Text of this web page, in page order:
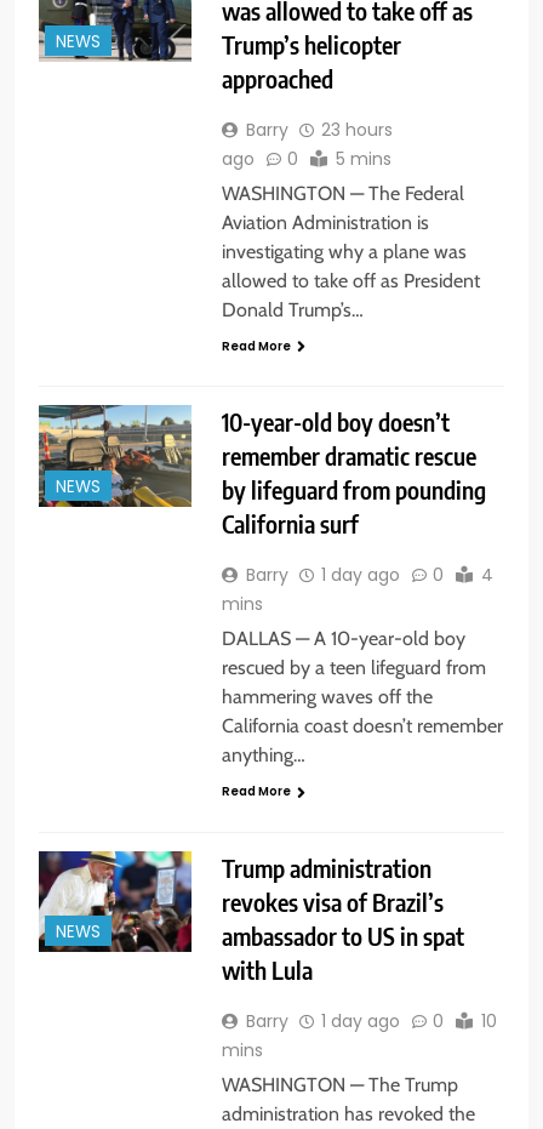
NEWS
was allowed to take off as
Trump’s helicopter
approached
Barry
23 hours
ago
0 5 mins
WASHINGTON — The Federal
Aviation Administration is
investigating why a plane was
allowed to take off as President
Donald Trump’s…
Read More
NEWS
10-year-old boy doesn’t
remember dramatic rescue
by lifeguard from pounding
California surf
Barry 1 day ago 0
4
mins
DALLAS — A 10-year-old boy
rescued by a teen lifeguard from
hammering waves off the
California coast doesn’t remember
anything…
Read More
NEWS
Trump administration
revokes visa of Brazil’s
ambassador to US in spat
with Lula
Barry 1 day ago 0
10
mins
WASHINGTON — The Trump
administration has revoked the